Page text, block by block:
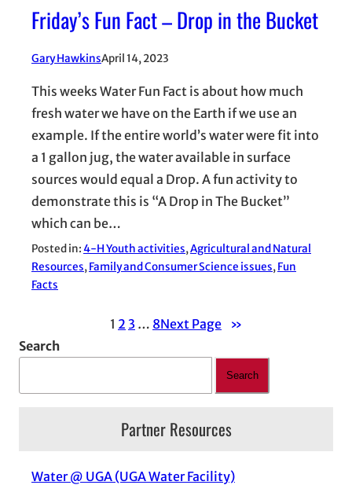
Friday’s Fun Fact – Drop in the Bucket
Gary HawkinsApril 14, 2023
This weeks Water Fun Fact is about how much
fresh water we have on the Earth if we use an
example. If the entire world’s water were fit into
a 1 gallon jug, the water available in surface
sources would equal a Drop. A fun activity to
demonstrate this is “A Drop in The Bucket”
which can be…
Posted in:4-H Youth activities, Agricultural and Natural
Resources, Family and Consumer Science issues, Fun
Facts
1 2 3 … 8Next Page
»
Search
Search
Partner Resources
Water @ UGA (UGA Water Facility)